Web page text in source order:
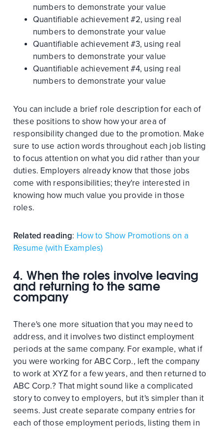
numbers to demonstrate your value
Quantifiable achievement #2, using real
numbers to demonstrate your value
Quantifiable achievement #3, using real
numbers to demonstrate your value
Quantifiable achievement #4, using real
numbers to demonstrate your value
You can include a brief role description for each of
these positions to show how your area of
responsibility changed due to the promotion. Make
sure to use action words throughout each job listing
to focus attention on what you did rather than your
duties. Employers already know that those jobs
come with responsibilities; they're interested in
knowing how much value you provide in those
roles.
Related reading: How to Show Promotions on a
Resume (with Examples)
4. When the roles involve leaving
and returning to the same
company
There's one more situation that you may need to
address, and it involves two distinct employment
periods at the same company. For example, what if
you were working for ABC Corp., left the company
to work at XYZ for a few years, and then returned to
ABC Corp.? That might sound like a complicated
story to convey to employers, but it's simpler than it
seems. Just create separate company entries for
each of those employment periods, listing them in